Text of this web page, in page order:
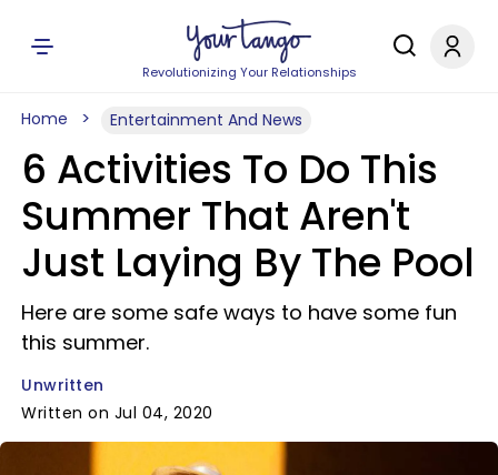
Revolutionizing Your Relationships
Home Entertainment And News
6 Activities To Do This
Summer That Aren't
Just Laying By The Pool
Here are some safe ways to have some fun
this summer.
Unwritten
Written on Jul 04, 2020